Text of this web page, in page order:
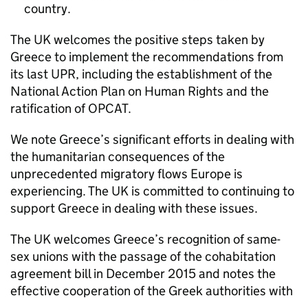
country.
The UK welcomes the positive steps taken by
Greece to implement the recommendations from
its last UPR, including the establishment of the
National Action Plan on Human Rights and the
ratification of OPCAT.
We note Greece’s significant efforts in dealing with
the humanitarian consequences of the
unprecedented migratory flows Europe is
experiencing. The UK is committed to continuing to
support Greece in dealing with these issues.
The UK welcomes Greece’s recognition of same-
sex unions with the passage of the cohabitation
agreement bill in December 2015 and notes the
effective cooperation of the Greek authorities with